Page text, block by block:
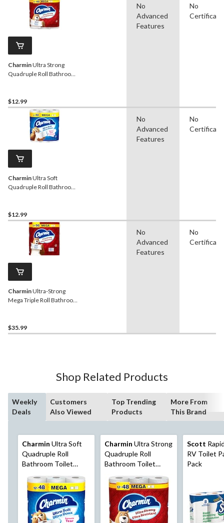
CharminUltra Strong
Quadruple Roll Bathroom
$12.99
No
Advanced
Features
No
CharminUltra Soft
Quadruple Roll Bathroom
$12.99
No
Advanced
Features
No
CharminUltra-Strong
Mega Triple Roll Bathroom
$35.99
No
Advanced
Features
No
Shop Related Products
Weekly
Deals
Customers
Also Viewed
Top Trending
Products
More From
This Brand
Charmin Ultra Soft
Quadruple Roll
Bathroom Toilet
12-pk
Charmin Ultra Strong
Quadruple Roll
Bathroom Toilet
12-pk
Scott
RV Toilet
Pack